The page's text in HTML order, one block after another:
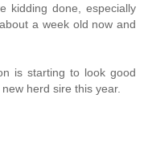
kidding done, especially
a week old now and
is starting to look good
herd sire this year.